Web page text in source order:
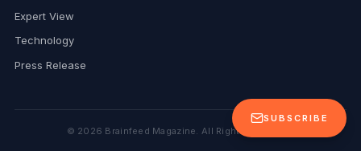
SUBSCRIBE
Expert View
Technology
Press Release
© 2026 Brainfeed Magazine. All Rights Reserved.